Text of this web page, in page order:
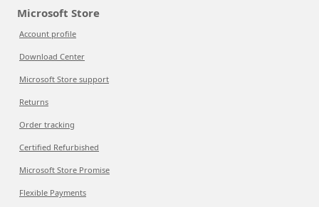
Microsoft Store
Account profile
Download Center
Microsoft Store support
Returns
Order tracking
Certified Refurbished
Microsoft Store Promise
Flexible Payments